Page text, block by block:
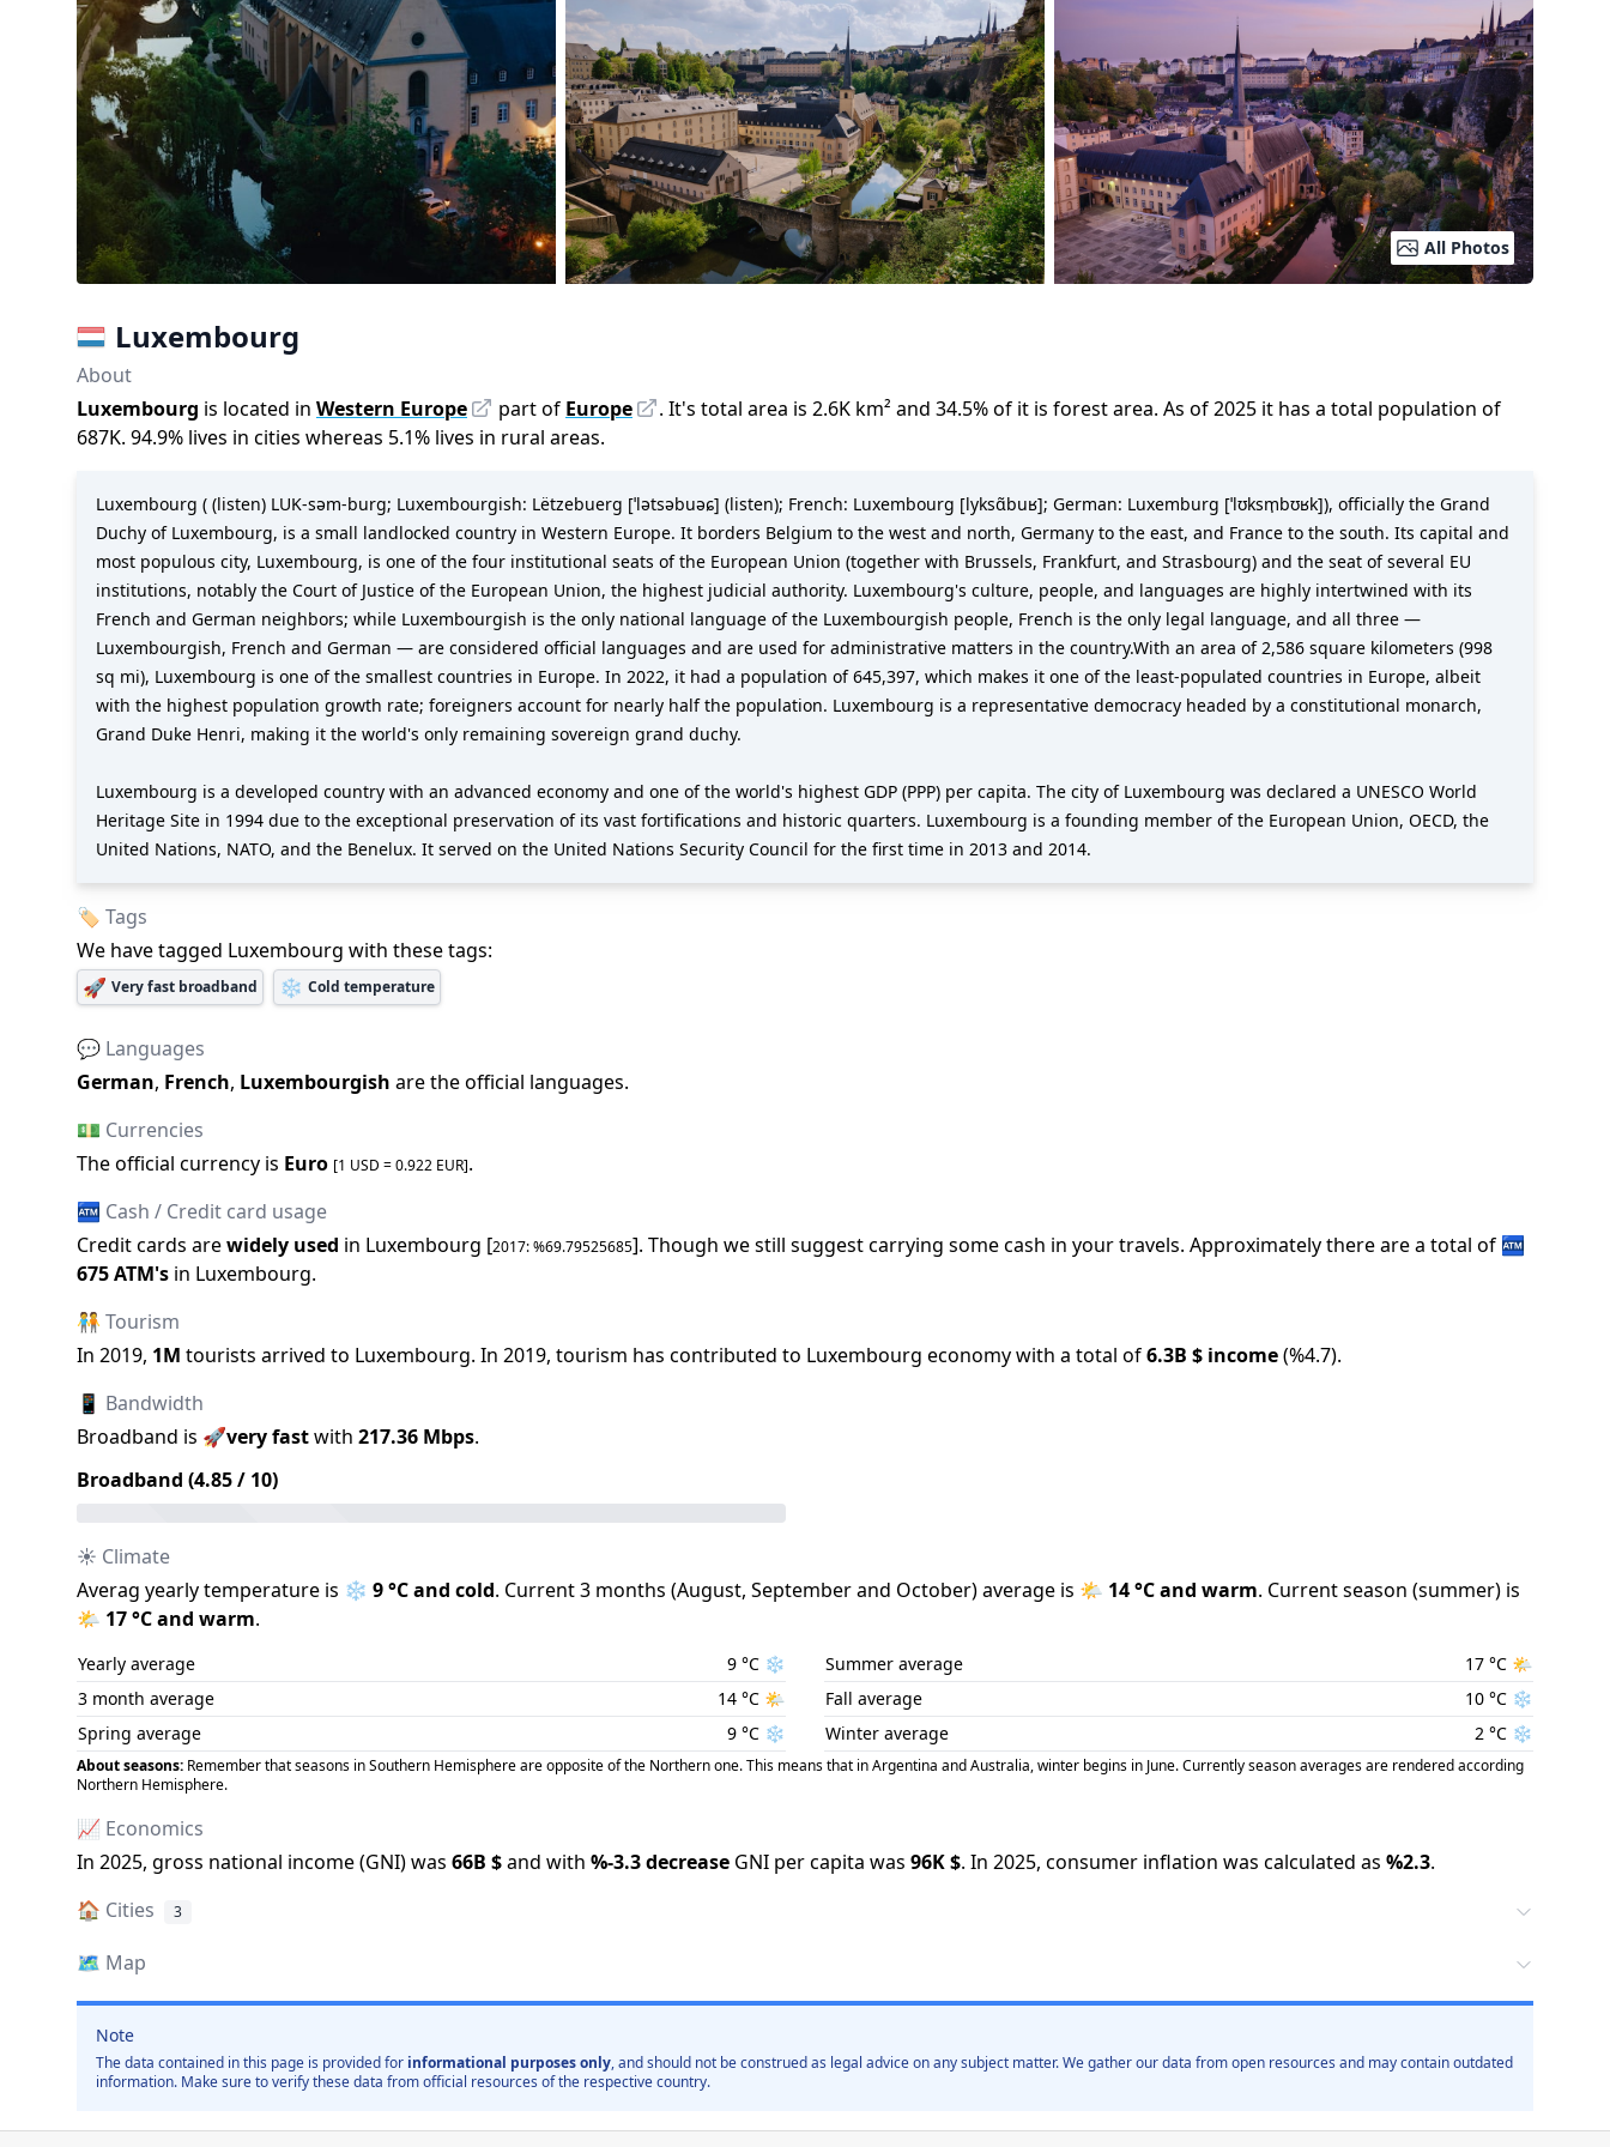
All Photos
Luxembourg
About
Luxembourg is located in Western Europe part of Europe . It's total area is 2.6K km² and 34.5%of it is forest area. As of2025 it has a total population of
687K. 94.9% lives in cities whereas 5.1% lives in rural areas.
Luxembourg ( (listen) LUK-səm-burg; Luxembourgish: Lëtzebuerg [ˈlətsəbuəɕ] (listen); French: Luxembourg [lyksɑ̃buʁ]; German: Luxemburg [ˈlʊksm̩bʊʁk]), officially the Grand
Duchy of Luxembourg, is a small landlocked country in Western Europe. It borders Belgium to the west and north, Germany to the east, and France to the south. Its capital and
most populous city, Luxembourg, is one of the four institutional seats of the European Union (together with Brussels, Frankfurt, and Strasbourg) and the seat of several EU
institutions, notably the Court of Justice of the European Union, the highest judicial authority. Luxembourg's culture, people, and languages are highly intertwined with its
French and German neighbors; while Luxembourgish is the only national language of the Luxembourgish people, French is the only legal language, and all three —
Luxembourgish, French and German — are considered official languages and are used for administrative matters in the country.With an area of 2,586 square kilometers (998
sq mi), Luxembourg is one of the smallest countries in Europe. In 2022, it had a population of 645,397, which makes it one of the least-populated countries in Europe, albeit
with the highest population growth rate; foreigners account for nearly half the population. Luxembourg is a representative democracy headed by a constitutional monarch,
Grand Duke Henri, making it the world's only remaining sovereign grand duchy.
Luxembourg is a developed country with an advanced economy and one of the world's highest GDP (PPP) per capita. The city of Luxembourg was declared a UNESCO World
Heritage Site in 1994 due to the exceptional preservation of its vast fortifications and historic quarters. Luxembourg is a founding member of the European Union, OECD, the
United Nations, NATO, and the Benelux. It served on the United Nations Security Council for the first time in 2013 and 2014.
🏷️ Tags
We have tagged Luxembourg with these tags:
🚀 Very fast broadband ❄️ Cold temperature
💬 Languages
German, French, Luxembourgish are the official languages.
💵 Currencies
The official currency is Euro [1 USD =0.922 EUR].
🏧 Cash / Credit card usage
Credit cards arewidely used in Luxembourg [2017: %69.79525685]. Though we still suggest carrying some cash in your travels. Approximately there are a total of 🏧
675ATM's in Luxembourg.
🧑‍🤝‍🧑 Tourism
In 2019, 1M tourists arrived to Luxembourg. In 2019, tourism has contributed to Luxembourg economy with a total of6.3B $ income(%4.7).
📱 Bandwidth
Broadband is 🚀very fastwith 217.36 Mbps.
Broadband (4.85/ 10)
☀️ Climate
Averag yearly temperature is ❄️ 9°C and cold. Current 3 months (August, Septemberand October) average is 🌤️ 14°C and warm. Current season (summer) is
🌤️ 17°C and warm.
Yearly average 9 °C ❄️
3 month average
14 °C 🌤️
Spring average
9 °C ❄️
Summer average 17 °C 🌤️
Fall average
10 °C ❄️
Winter average
2 °C ❄️
About seasons: Remember that seasons in Southern Hemisphere are opposite of the Northern one. This means that in Argentina and Australia, winter begins in June. Currently season averages are rendered according
Northern Hemisphere.
📈 Economics
In 2025, gross national income (GNI) was 66B $and with %-3.3decrease GNI per capita was 96K$. In 2025, consumer inflation was calculated as %2.3.
🏠 Cities 3
🗺️ Map
Note
The data contained in this page is provided for informational purposes only, and should not be construed as legal advice on any subject matter. We gather our data from open resources and may contain outdated
information. Make sure to verify these data from official resources of the respective country.